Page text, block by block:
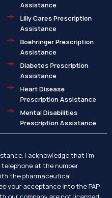
Assistance
Lilly Cares Prescription
Assistance
Boehringer Prescription
Assistance
Diabetes Prescription
Assistance
Heart Disease
Prescription Assistance
Mental Disabilities
Prescription Assistance
I acknowledge that I’m
at the number
the pharmaceutical
your acceptance into the PAP